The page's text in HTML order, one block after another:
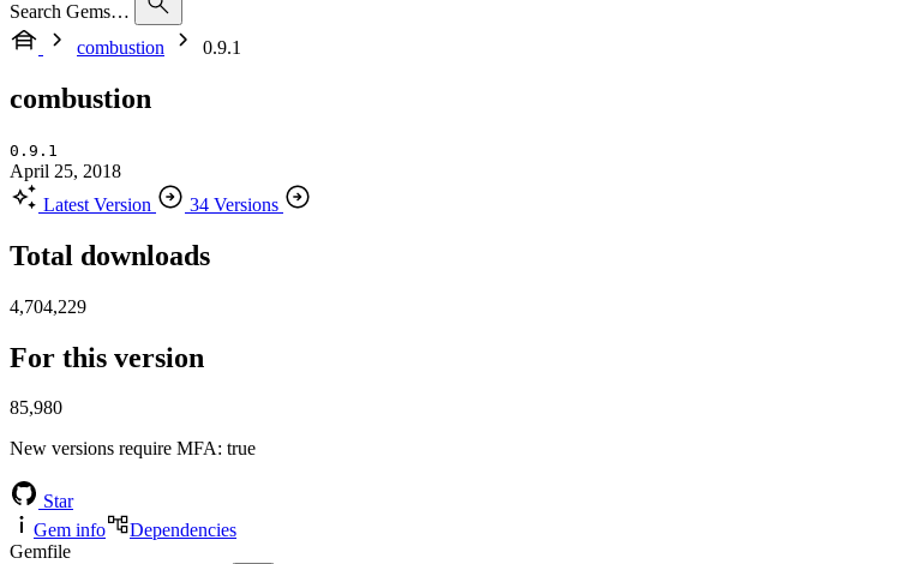
Search Gems…
combustion
0.9.1
combustion
0.9.1
April 25, 2018
Latest Version
34 Versions
Total downloads
4,704,229
For this version
85,980
New versions require MFA: true
Star
Gem info
Dependencies
Gemfile